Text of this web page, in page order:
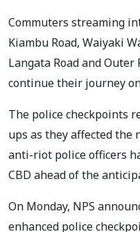
Commuters streaming
Kiambu Road, Waiyaki
Langata Road and Outer
continue their journey
The police checkpoints
ups as they affected the
anti-riot police officers
CBD ahead of the
On Monday, NPS
enhanced police